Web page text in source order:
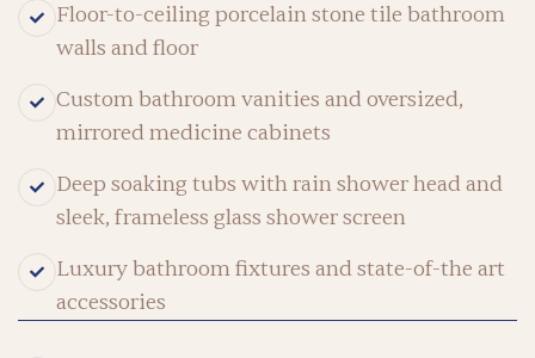
Floor-to-ceiling porcelain stone tile bathroom
walls and floor
Custom bathroom vanities and oversized,
mirrored medicine cabinets
Deep soaking tubs with rain shower head and
sleek, frameless glass shower screen
Luxury bathroom fixtures and state-of-the art
accessories